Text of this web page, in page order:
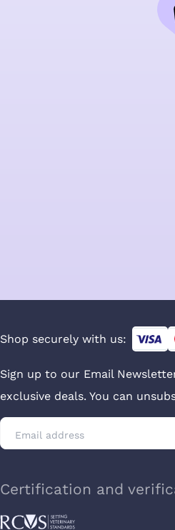
Shop securely with us:
Sign up to our Email
exclusive deals. You can
Certification and